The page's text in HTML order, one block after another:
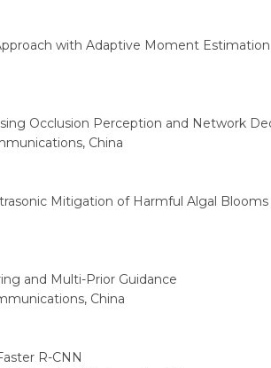
with Adaptive Moment
Occlusion Perception and Network
China
Mitigation of Harmful Algal
and Multi-Prior Guidance
China
R-CNN